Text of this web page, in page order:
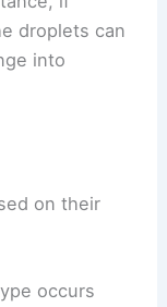
droplets can
into
on their
occurs